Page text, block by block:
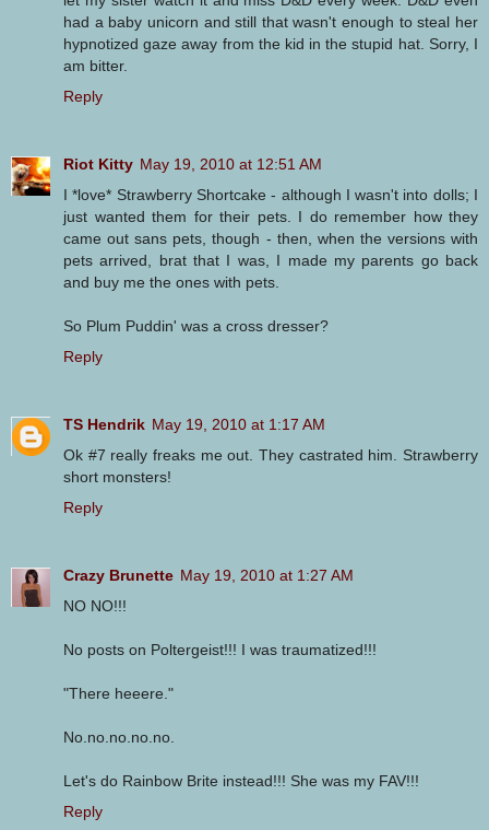
had a baby unicorn and still that wasn't enough to steal her
hypnotized gaze away from the kid in the stupid hat. Sorry, I
am bitter.
Reply
Riot Kitty May 19, 2010 at 12:51 AM
I *love* Strawberry Shortcake - although I wasn't into dolls; I
just wanted them for their pets. I do remember how they
came out sans pets, though - then, when the versions with
pets arrived, brat that I was, I made my parents go back
and buy me the ones with pets.
So Plum Puddin' was a cross dresser?
Reply
TS Hendrik May 19, 2010 at 1:17 AM
Ok #7 really freaks me out. They castrated him. Strawberry
short monsters!
Reply
Crazy Brunette May 19, 2010 at 1:27 AM
NO NO!!!
No posts on Poltergeist!!! I was traumatized!!!
"There heeere."
No.no.no.no.no.
Let's do Rainbow Brite instead!!! She was my FAV!!!
Reply